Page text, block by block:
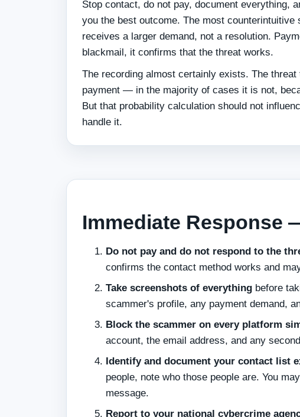
Stop contact, do not pay, document everything,
you the best outcome. The most
receives a larger demand, not a resolution.
blackmail, it confirms that the threat works.
The recording almost certainly exists. The
payment — in the majority of cases it is not,
But that probability calculation should not
handle it.
Immediate Response
Do not pay and do not respond to the
confirms the contact method works and
Take screenshots of everything before
scammer's profile, any payment demand,
Block the scammer on every platform
account, the email address, and any
Identify and document your contact list
people, note who those people are. You
message.
Report to your national cybercrime